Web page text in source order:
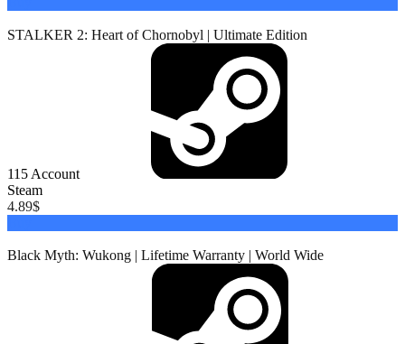
STALKER 2: Heart of Chornobyl | Ultimate Edition
115 Account
Steam
4.89$
Black Myth: Wukong | Lifetime Warranty | World Wide